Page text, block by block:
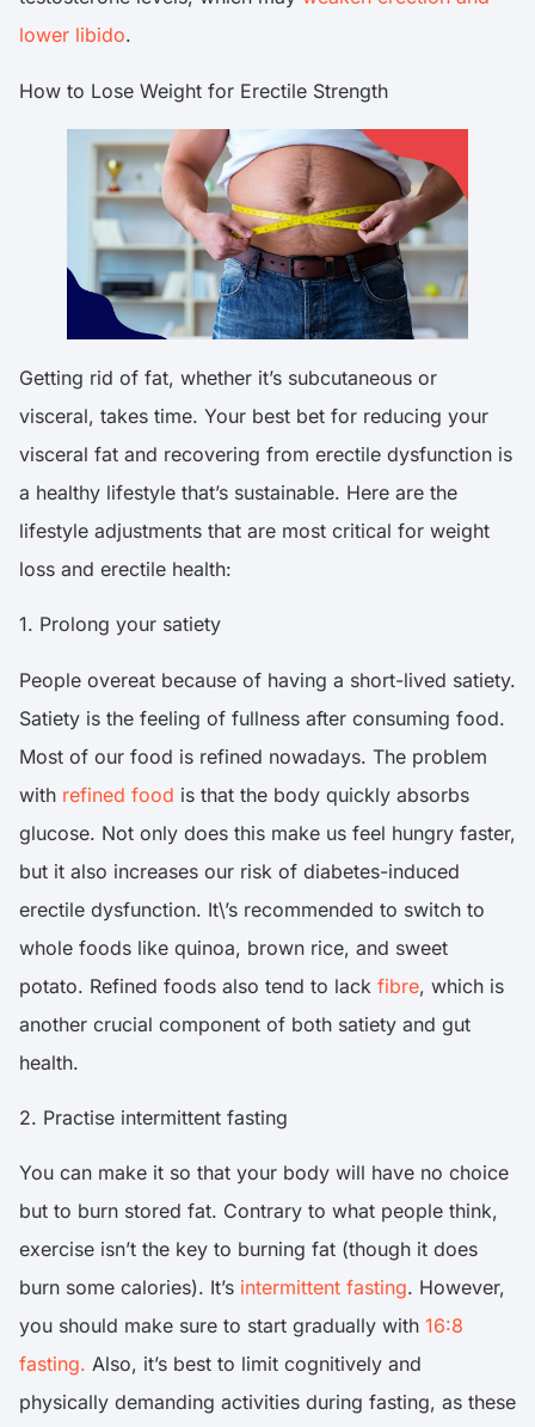
lower libido.
How to Lose Weight for Erectile Strength
Getting rid of fat, whether it’s subcutaneous or
visceral, takes time. Your best bet for reducing your
visceral fat and recovering from erectile dysfunction is
a healthy lifestyle that’s sustainable. Here are the
lifestyle adjustments that are most critical for weight
loss and erectile health:
1. Prolong your satiety
People overeat because of having a short-lived satiety.
Satiety is the feeling of fullness after consuming food.
Most of our food is refined nowadays. The problem
with refined food is that the body quickly absorbs
glucose. Not only does this make us feel hungry faster,
but it also increases our risk of diabetes-induced
erectile dysfunction. It\’s recommended to switch to
whole foods like quinoa, brown rice, and sweet
potato. Refined foods also tend to lack fibre, which is
another crucial component of both satiety and gut
health.
2. Practise intermittent fasting
You can make it so that your body will have no choice
but to burn stored fat. Contrary to what people think,
exercise isn’t the key to burning fat (though it does
burn some calories). It’s intermittent fasting. However,
you should make sure to start gradually with 16:8
fasting. Also, it’s best to limit cognitively and
physically demanding activities during fasting, as these